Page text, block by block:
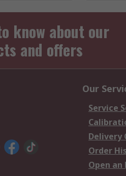
know about our
and offers
Our
Service
Delivery
Order
Open an